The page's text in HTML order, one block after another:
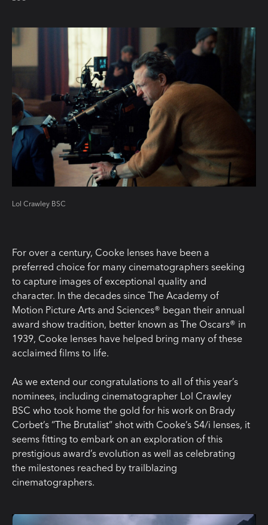
Lol Crawley BSC
For over a century, Cooke lenses have been a
preferred choice for many cinematographers seeking
to capture images of exceptional quality and
character. In the decades since The Academy of
Motion Picture Arts and Sciences® began their annual
award show tradition, better known as The Oscars® in
1939, Cooke lenses have helped bring many of these
acclaimed films to life.
As we extend our congratulations to all of this year’s
nominees, including cinematographer Lol Crawley
BSC who took home the gold for his work on Brady
Corbet’s “The Brutalist” shot with Cooke’s S4/i lenses, it
seems fitting to embark on an exploration of this
prestigious award’s evolution as well as celebrating
the milestones reached by trailblazing
cinematographers.